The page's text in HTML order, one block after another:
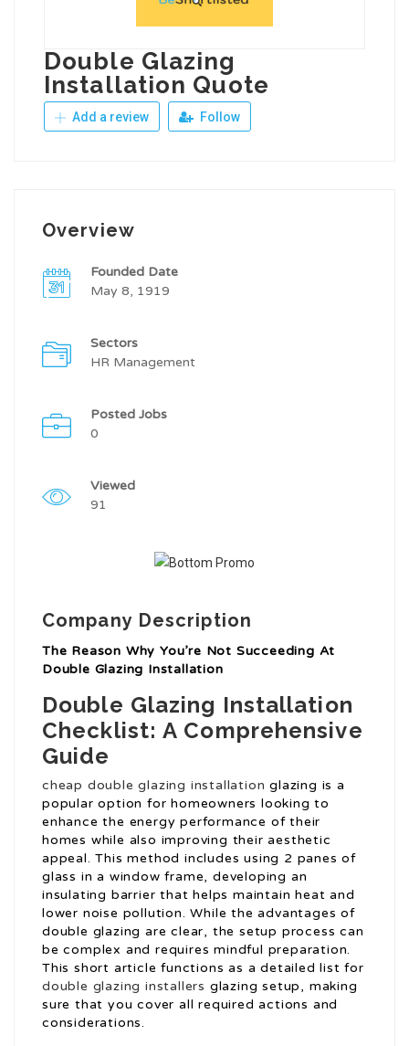
Double Glazing
Installation Quote
Add a review Follow
Overview
Founded Date
May 8, 1919
Sectors
HR Management
Posted Jobs
0
Viewed
91
Company Description
The Reason Why You’re Not Succeeding At
Double Glazing Installation
Double Glazing Installation
Checklist: A Comprehensive
Guide
cheap double glazing installation glazing is a
popular option for homeowners looking to
enhance the energy performance of their
homes while also improving their aesthetic
appeal. This method includes using 2 panes of
glass in a window frame, developing an
insulating barrier that helps maintain heat and
lower noise pollution. While the advantages of
double glazing are clear, the setup process can
be complex and requires mindful preparation.
This short article functions as a detailed list for
double glazing installers glazing setup, making
sure that you cover all required actions and
considerations.